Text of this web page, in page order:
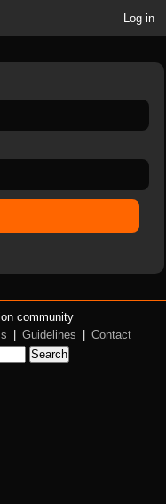
Log in
community
Guidelines
Contact
Search